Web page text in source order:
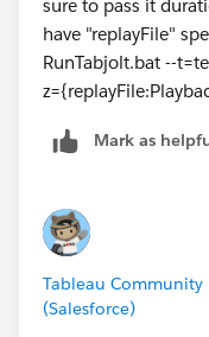
-
for
Sets the
sure to pass it
have "replayFile"
RunTabjolt.bat --
Mark as
Tableau
(Salesforce)